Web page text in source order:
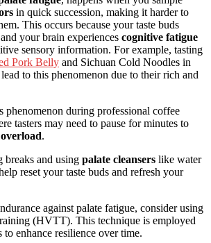
in quick succession, making it harder to
This occurs because your taste buds
your brain experiences cognitive fatigue
sensory information. For example, tasting
Pork Belly and Sichuan Cold Noodles in
to this phenomenon due to their rich and
phenomenon during professional coffee
tasters may need to pause for minutes to
.
breaks and using palate cleansers like water
reset your taste buds and refresh your
against palate fatigue, consider using
(HVTT). This technique is employed
to enhance resilience over time.